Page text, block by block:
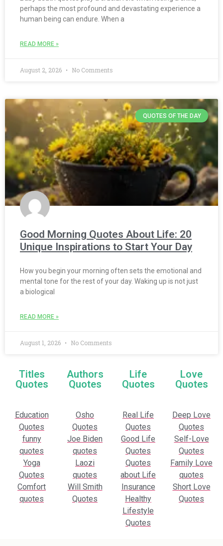
perhaps the most profound and devastating experience a
human being can endure. When a
READ MORE »
August 2, 2026 No Comments
QUOTES OF THE DAY
Good Morning Quotes About Life: 20
Unique Inspirations to Start Your Day
How you begin your morning often sets the emotional and
mental tone for the rest of your day. Waking up is not just
a biological
READ MORE »
August 1, 2026 No Comments
Titles
Quotes
Authors
Quotes
Life
Quotes
Love
Quotes
Education
Quotes
funny
quotes
Yoga
Quotes
Comfort
quotes
Osho
Quotes
Joe Biden
quotes
Laozi
quotes
Will Smith
Quotes
Real Life
Quotes
Good Life
Quotes
Quotes
about Life
Insurance
Healthy
Lifestyle
Quotes
Deep Love
Quotes
Self-Love
Quotes
Family Love
quotes
Short Love
Quotes